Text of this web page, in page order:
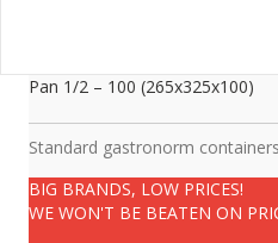
Pan 1/2 – 100 (265x325x100)
Standard gastronorm
BIG BRANDS, LOW PRICES!
WE WON'T BE BEATEN ON